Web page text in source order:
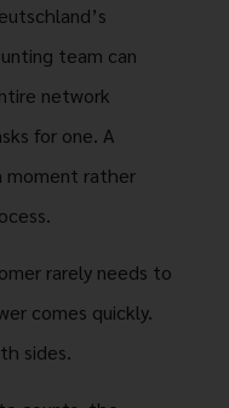
team can
network
for one. A
moment rather
rarely needs to
comes quickly.
sides.